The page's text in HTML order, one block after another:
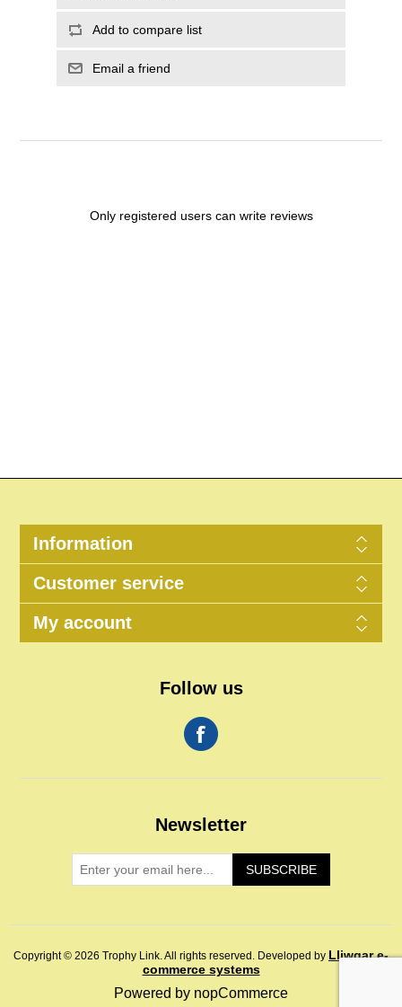
Add to compare list
Email a friend
Only registered users can write reviews
Information
Customer service
My account
Follow us
Newsletter
SUBSCRIBE
Copyright © 2026 Trophy Link. All rights reserved. Developed by Lliwgar e-
commerce systems
Powered by nopCommerce